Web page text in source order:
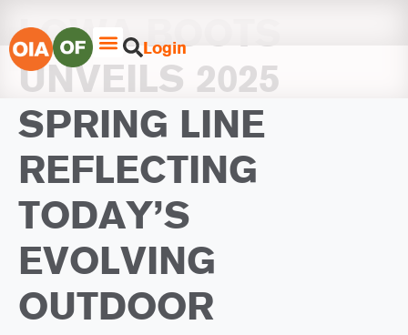
Login
LOWA BOOTS
UNVEILS 2025
SPRING LINE
REFLECTING
TODAY’S
EVOLVING
OUTDOOR